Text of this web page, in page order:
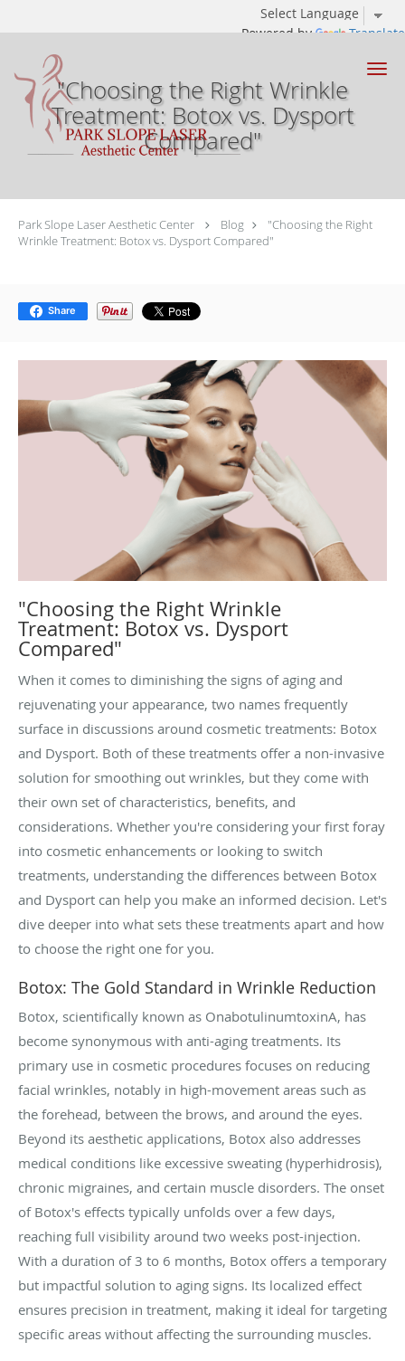
Powered by Translate
Skip to main content
"Choosing the Right Wrinkle
Treatment: Botox vs. Dysport
Compared"
Park Slope Laser Aesthetic Center Blog
"Choosing the Right
Wrinkle Treatment: Botox vs. Dysport Compared"
Share
"Choosing the Right Wrinkle
Treatment: Botox vs. Dysport
Compared"
When it comes to diminishing the signs of aging and
rejuvenating your appearance, two names frequently
surface in discussions around cosmetic treatments: Botox
and Dysport. Both of these treatments offer a non-invasive
solution for smoothing out wrinkles, but they come with
their own set of characteristics, benefits, and
considerations. Whether you're considering your first foray
into cosmetic enhancements or looking to switch
treatments, understanding the differences between Botox
and Dysport can help you make an informed decision. Let's
dive deeper into what sets these treatments apart and how
to choose the right one for you.
Botox: The Gold Standard in Wrinkle Reduction
Botox, scientifically known as OnabotulinumtoxinA, has
become synonymous with anti-aging treatments. Its
primary use in cosmetic procedures focuses on reducing
facial wrinkles, notably in high-movement areas such as
the forehead, between the brows, and around the eyes.
Beyond its aesthetic applications, Botox also addresses
medical conditions like excessive sweating (hyperhidrosis),
chronic migraines, and certain muscle disorders. The onset
of Botox's effects typically unfolds over a few days,
reaching full visibility around two weeks post-injection.
With a duration of 3 to 6 months, Botox offers a temporary
but impactful solution to aging signs. Its localized effect
ensures precision in treatment, making it ideal for targeting
specific areas without affecting the surrounding muscles.